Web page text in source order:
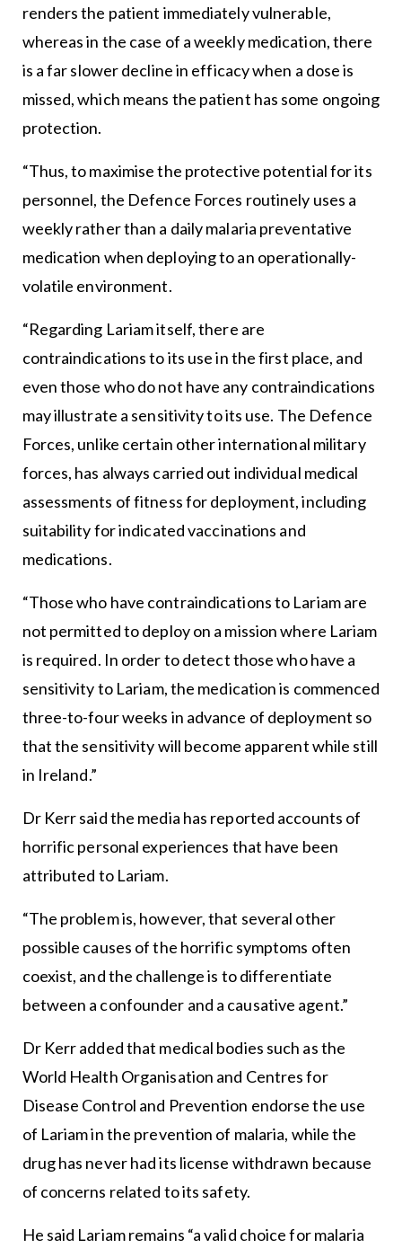
renders the patient immediately vulnerable,
whereas in the case of a weekly medication, there
is a far slower decline in efficacy when a dose is
missed, which means the patient has some ongoing
protection.
“Thus, to maximise the protective potential for its
personnel, the Defence Forces routinely uses a
weekly rather than a daily malaria preventative
medication when deploying to an operationally-
volatile environment.
“Regarding Lariam itself, there are
contraindications to its use in the first place, and
even those who do not have any contraindications
may illustrate a sensitivity to its use. The Defence
Forces, unlike certain other international military
forces, has always carried out individual medical
assessments of fitness for deployment, including
suitability for indicated vaccinations and
medications.
“Those who have contraindications to Lariam are
not permitted to deploy on a mission where Lariam
is required. In order to detect those who have a
sensitivity to Lariam, the medication is commenced
three-to-four weeks in advance of deployment so
that the sensitivity will become apparent while still
in Ireland.”
Dr Kerr said the media has reported accounts of
horrific personal experiences that have been
attributed to Lariam.
“The problem is, however, that several other
possible causes of the horrific symptoms often
coexist, and the challenge is to differentiate
between a confounder and a causative agent.”
Dr Kerr added that medical bodies such as the
World Health Organisation and Centres for
Disease Control and Prevention endorse the use
of Lariam in the prevention of malaria, while the
drug has never had its license withdrawn because
of concerns related to its safety.
He said Lariam remains “a valid choice for malaria